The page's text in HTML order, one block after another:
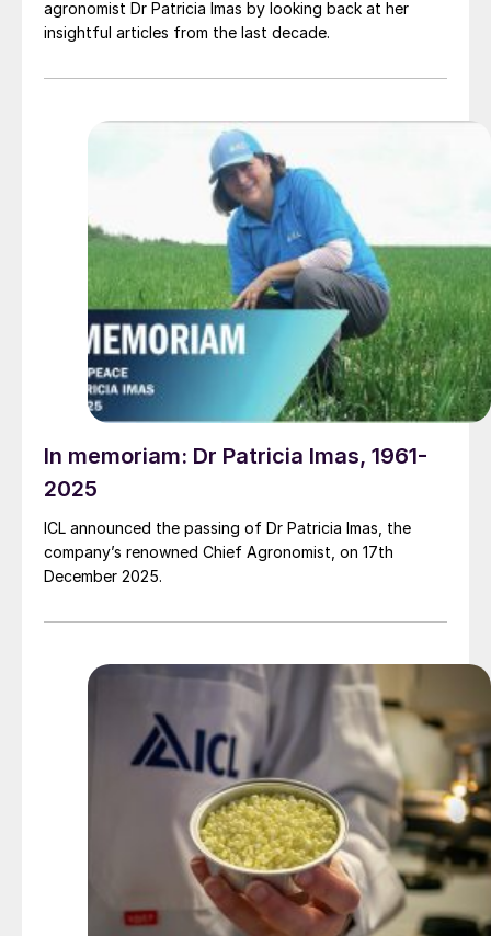
agronomist Dr Patricia Imas by looking back at her
insightful articles from the last decade.
In memoriam: Dr Patricia Imas, 1961-
2025
ICL announced the passing of Dr Patricia Imas, the
company’s renowned Chief Agronomist, on 17th
December 2025.